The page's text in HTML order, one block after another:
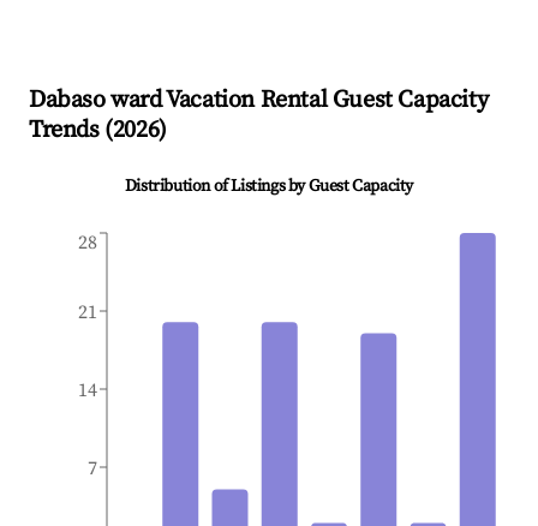
Dabaso wardVacation Rental Guest Capacity
Trends (2026)
Distribution of Listings by Guest Capacity
7
14
21
28